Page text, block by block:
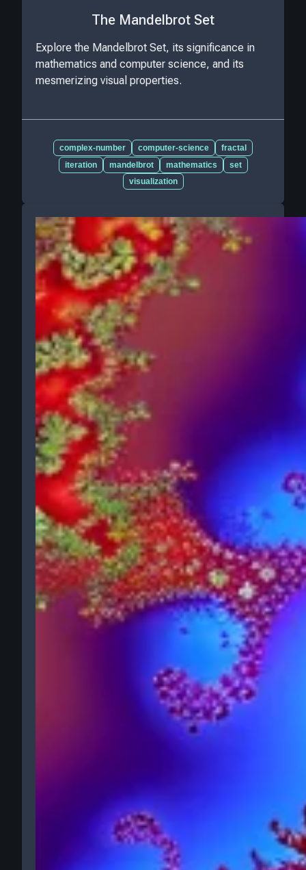
The Mandelbrot Set
Explore the Mandelbrot Set, its significance in
mathematics and computer science, and its
mesmerizing visual properties.
complex-number computer-science
fractal
iteration
mandelbrot mathematics
set
visualization